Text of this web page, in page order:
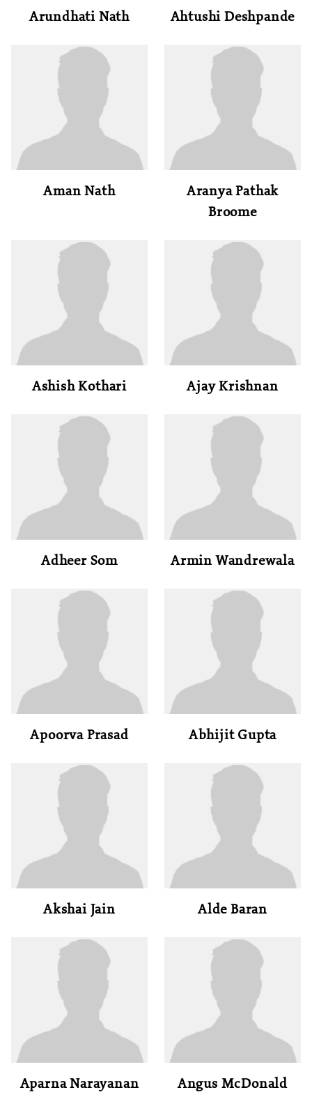
Arundhati Nath Ahtushi Deshpande
Aman Nath
Aranya Pathak
Broome
Ashish Kothari Ajay Krishnan
Adheer Som Armin Wandrewala
Apoorva Prasad Abhijit Gupta
Akshai Jain Alde Baran
Aparna Narayanan Angus McDonald